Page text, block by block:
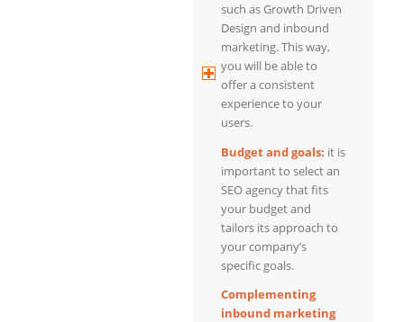
such as Growth Driven
Design and inbound
marketing. This way,
you will be able to
offer a consistent
experience to your
users.
Budget and goals: it is
important to select an
SEO agency that fits
your budget and
tailors its approach to
your company’s
specific goals.
Complementing
inbound marketing